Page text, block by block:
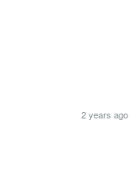
2 years ago